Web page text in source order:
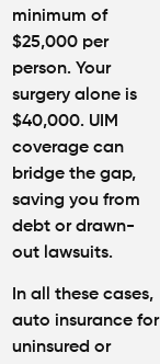
minimum of
$25,000 per
person. Your
surgery alone is
$40,000. UIM
coverage can
bridge the gap,
saving you from
debt or drawn-
out lawsuits.
In all these cases,
auto insurance for
uninsured or